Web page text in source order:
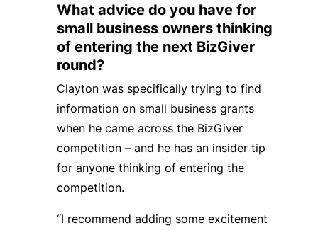
What advice do you have for
small business owners thinking
of entering the next BizGiver
round?
Clayton was specifically trying to find
information on small business grants
when he came across the BizGiver
competition – and he has an insider tip
for anyone thinking of entering the
competition.
“I recommend adding some excitement